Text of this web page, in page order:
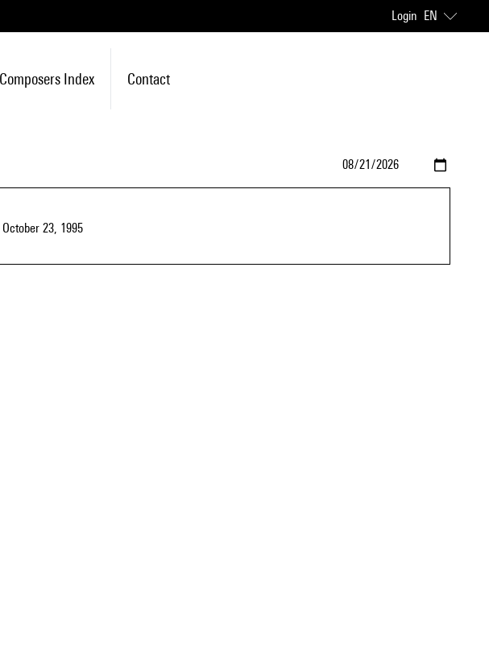
Login EN
Composers Index Contact
23, 1995